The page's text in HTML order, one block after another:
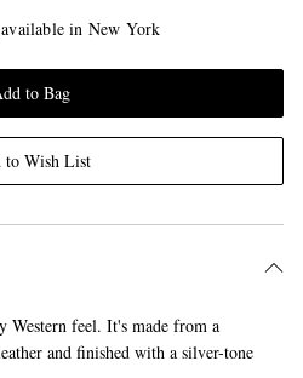
in New York
to Bag
to Wish List
Western feel. It's made from a
and finished with a silver-tone